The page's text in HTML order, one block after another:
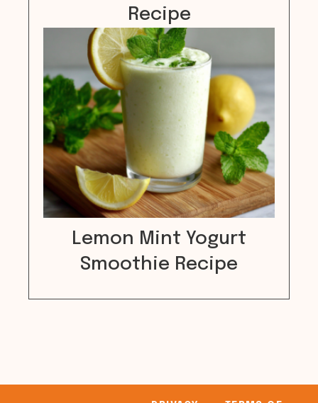
Recipe
Lemon Mint Yogurt
Smoothie Recipe